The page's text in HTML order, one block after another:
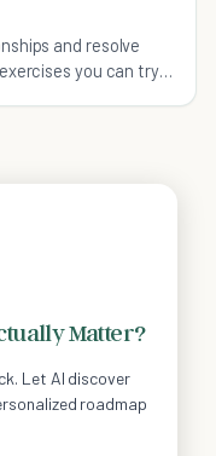
and resolve
you can try
Matter?
Let AI discover
roadmap